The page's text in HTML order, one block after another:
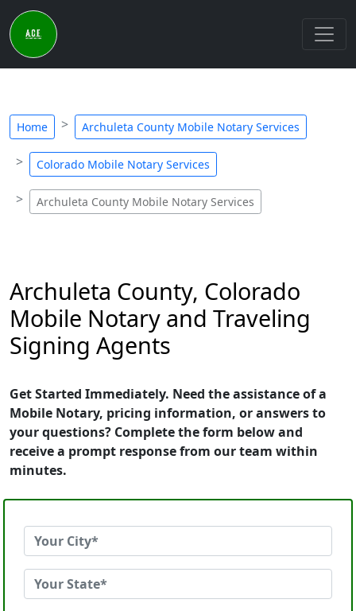
Home Archuleta County Mobile Notary Services
Colorado Mobile Notary Services
Archuleta County Mobile Notary Services
Archuleta County, Colorado
Mobile Notary and Traveling
Signing Agents
Get Started Immediately. Need the assistance of a
Mobile Notary, pricing information, or answers to
your questions? Complete the form below and
receive a prompt response from our team within
minutes.